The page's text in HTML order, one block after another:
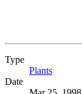
Type
Plants
Date